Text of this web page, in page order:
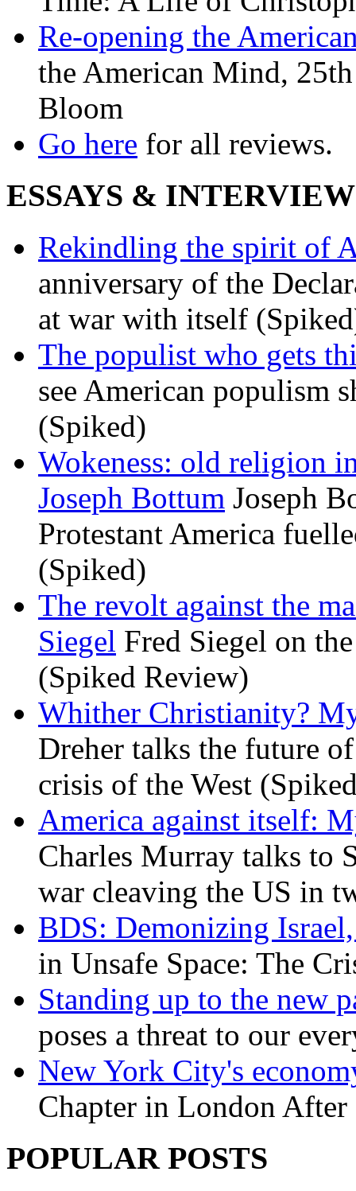
Re-opening the
the American Mind,
Bloom
Go here for all reviews.
ESSAYS &
Rekindling the spirit of
anniversary of the
at war with itself
The populist who gets
see American populism
(Spiked)
Wokeness: old religion
Joseph Bottum Joseph
Protestant America
(Spiked)
The revolt against the
Siegel Fred Siegel on
(Spiked Review)
Whither Christianity?
Dreher talks the future
crisis of the West
America against itself:
Charles Murray talks to
war cleaving the US in
BDS: Demonizing
in Unsafe Space: The
Standing up to the new
poses a threat to our
New York City's
Chapter in London
POPULAR POSTS